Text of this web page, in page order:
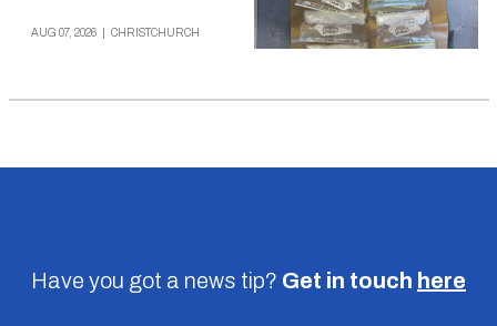
AUG 07, 2026 CHRISTCHURCH
Have you got a news tip? Get in touch here